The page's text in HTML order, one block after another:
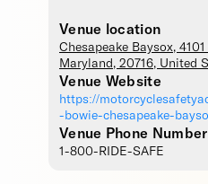
Venue location
Chesapeake Baysox,
Maryland , 20716, United
Venue Website
https://
-bowie-chesapeake-
Venue Phone Number
1-800-RIDE-SAFE